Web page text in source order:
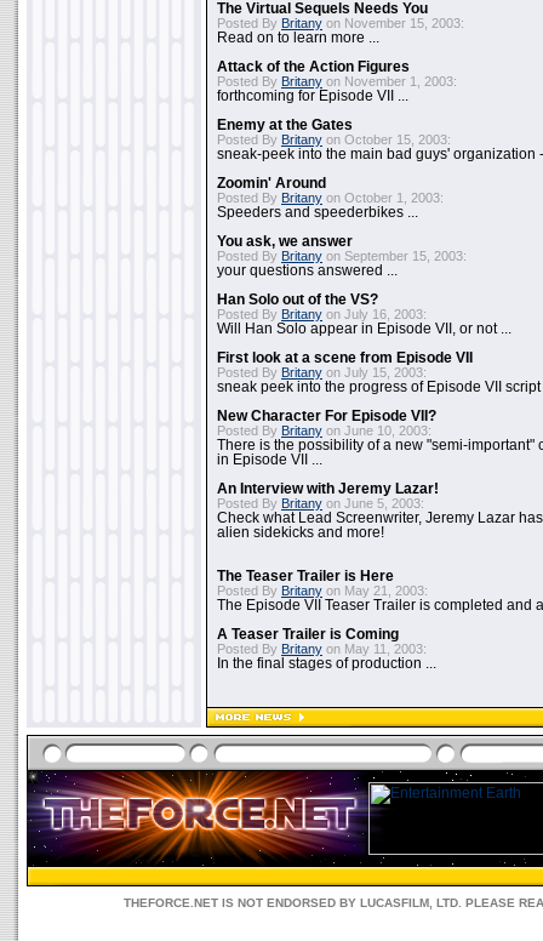
The Virtual Sequels Needs You
Posted By Britany on November 15, 2003:
Read on to learn more ...
Attack of the Action Figures
Posted By Britany on November 1, 2003:
forthcoming for Episode VII ...
Enemy at the Gates
Posted By Britany on October 15, 2003:
sneak-peek into the main bad guys' organization
Zoomin' Around
Posted By Britany on October 1, 2003:
Speeders and speederbikes ...
You ask, we answer
Posted By Britany on September 15, 2003:
your questions answered ...
Han Solo out of the VS?
Posted By Britany on July 16, 2003:
Will Han Solo appear in Episode VII, or not ...
First look at a scene from Episode VII
Posted By Britany on July 15, 2003:
sneak peek into the progress of Episode VII script
New Character For Episode VII?
Posted By Britany on June 10, 2003:
There is the possibility of a new "semi-important"
in Episode VII ...
An Interview with Jeremy Lazar!
Posted By Britany on June 5, 2003:
Check what Lead Screenwriter, Jeremy Lazar
alien sidekicks and more!
The Teaser Trailer is Here
Posted By Britany on May 21, 2003:
The Episode VII Teaser Trailer is completed and
A Teaser Trailer is Coming
Posted By Britany on May 11, 2003:
In the final stages of production ...
THEFORCE.NET IS NOT ENDORSED BY LUCASFILM, LTD. PLEASE